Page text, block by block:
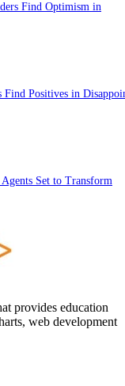
Find Optimism in
Find Positives in
Set to Transform
provides education
web development